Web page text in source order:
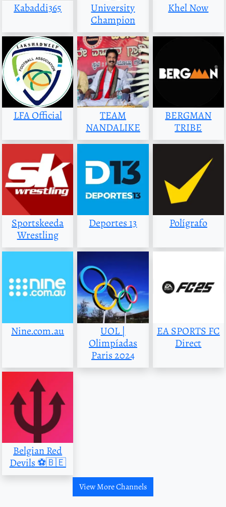
Kabaddi365
University
Champion
Khel Now
LFA Official
TEAM
NANDALIKE
BERGMAN
TRIBE
Sportskeeda
Wrestling
Deportes 13 Polígrafo
Nine.com.au
UOL |
Olimpíadas
Paris 2024
EA SPORTS FC
Direct
Belgian Red
Devils ⚽️🇧🇪
View More Channels